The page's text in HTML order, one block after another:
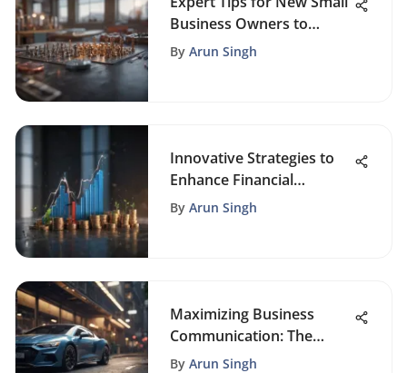
Business Owners to
Achieve Success
By Arun Singh
Innovative Strategies to
Enhance Financial
Efficiency for Small
By Arun Singh
Maximizing Business
Communication: The
Power of Auto Mailing
By Arun Singh